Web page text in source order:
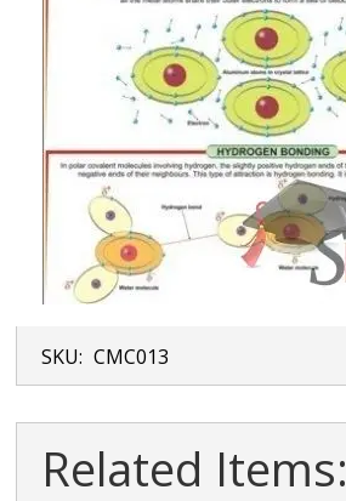
SKU: CMC013
Related Items: